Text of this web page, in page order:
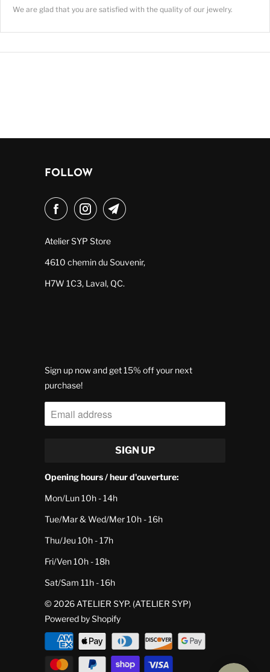
We are glad that you are satisfied with the quality of our jewelry.
FOLLOW
Atelier SYP Store
4610 chemin du Souvenir,
H7W 1C3, Laval, QC.
Sign up now and get 15% off your next
purchase!
Opening hours / heur d'ouverture:
Mon/Lun 10h - 14h
Tue/Mar & Wed/Mer 10h - 16h
Thu/Jeu 10h - 17h
Fri/Ven 10h - 18h
Sat/Sam 11h - 16h
© 2026 ATELIER SYP. (ATELIER SYP)
Powered by Shopify